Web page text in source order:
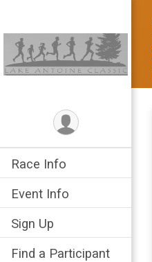
Race Info
Event Info
Sign Up
Find a Participant